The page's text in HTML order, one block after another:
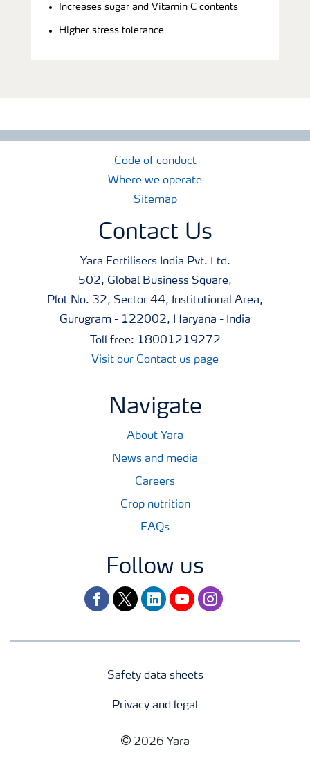
Increases sugar and Vitamin C contents
Higher stress tolerance
Code of conduct
Where we operate
Sitemap
Contact Us
Yara Fertilisers India Pvt. Ltd.
502, Global Business Square,
Plot No. 32, Sector 44, Institutional Area,
Gurugram - 122002, Haryana - India
Toll free: 18001219272
Visit our Contact us page
Navigate
About Yara
News and media
Careers
Crop nutrition
FAQs
Follow us
facebooktwitterlinkedinyoutubeinstagram
Safety data sheets
Privacy and legal
2026 Yara